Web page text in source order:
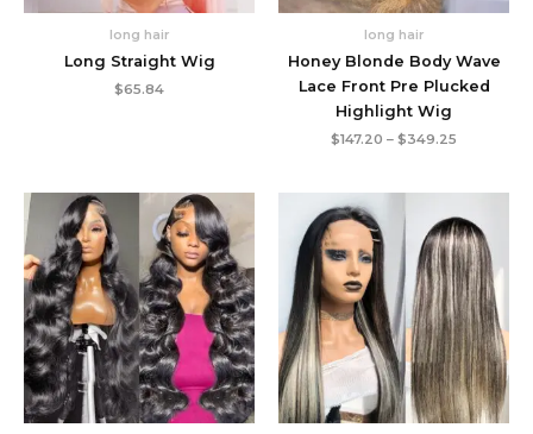
long hair
Long Straight Wig
$65.84
long hair
Honey Blonde Body Wave
Lace Front Pre Plucked
Highlight Wig
$147.20 – $349.25